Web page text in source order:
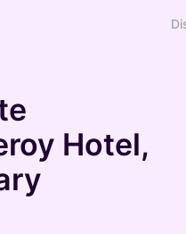
Hotel,